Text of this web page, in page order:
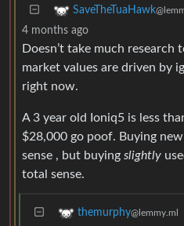
SaveTheTuaHawk
4 months ago
Doesn’t take much research
market values are driven by
right now.
A 3 year old Ioniq5 is less
$28,000 go poof. Buying
sense , but buying slightly
total sense.
themurphy@lemmy.ml